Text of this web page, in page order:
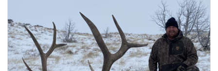
LICENSE INFORMATION:
Licenses for all seasons and hunts in Wyoming are allocated
through the state draw. Each unit and season require different
numbers of preference points to draw a license. Huntin' Fool
License Application Service will help you apply at the time of
application.